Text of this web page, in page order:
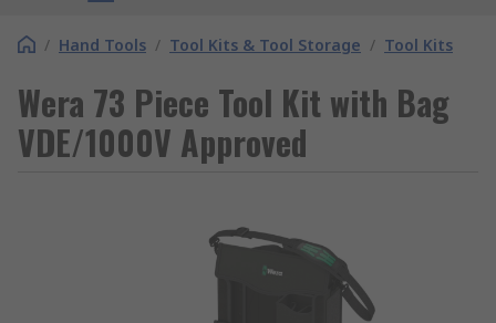
/ Hand Tools / Tool Kits & Tool Storage / Tool Kits
Wera 73 Piece Tool Kit with Bag
VDE/1000V Approved